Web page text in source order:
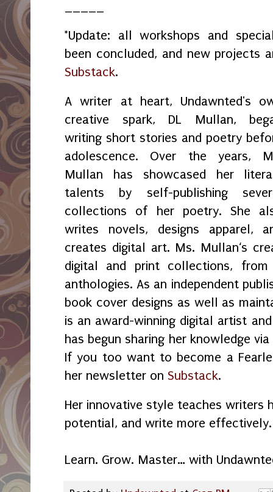
*Update: all workshops and
been concluded, and new projects
Substack.
A writer at heart, Undawnted's
creative spark, DL Mullan,
writing short stories and poetry
adolescence. Over the years,
Mullan has showcased her
talents by self-publishing
collections of her poetry. She
writes novels, designs apparel,
creates digital art. Ms. Mullan‘s
digital and print collections, from
anthologies. As an independent
book cover designs as well as
is an award-winning digital artist
has begun sharing her knowledge via
If you too want to become a
her newsletter on Substack.
Her innovative style teaches writers
potential, and write more effectively.
Learn. Grow. Master… with